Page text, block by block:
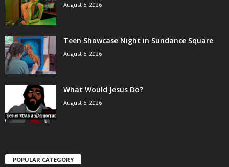
August 5, 2026
Teen Showcase Night in Sundance Square
August 5, 2026
What Would Jesus Do?
August 5, 2026
POPULAR CATEGORY